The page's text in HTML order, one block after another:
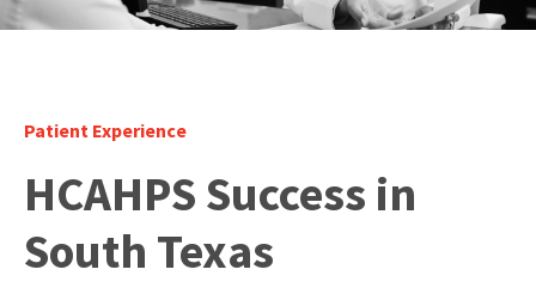
Patient Experience
HCAHPS Success in
South Texas